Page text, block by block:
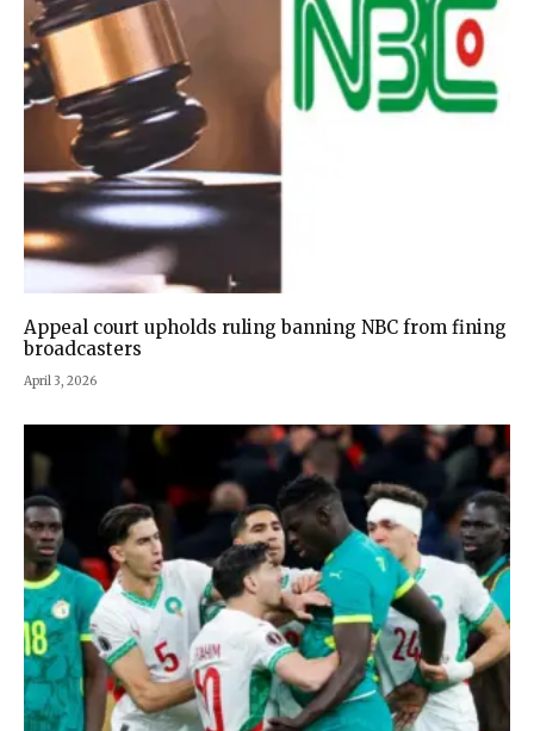
Appeal court upholds ruling banning NBC from fining
broadcasters
April 3, 2026